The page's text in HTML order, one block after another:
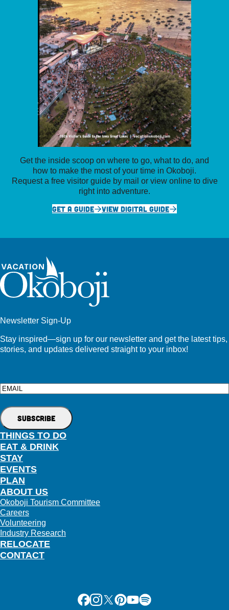
Get the inside scoop on where to go, what to do, and
how to make the most of your time in Okoboji.
Request a free visitor guide by mail or view online to dive
right into adventure.
GET A GUIDE
VIEW DIGITAL GUIDE
Newsletter Sign-Up
Stay inspired—sign up for our newsletter and get the latest tips,
stories, and updates delivered straight to your inbox!
Email
THINGS TO DO
EAT & DRINK
STAY
EVENTS
PLAN
RELOCATE
ABOUT US
Okoboji Tourism Committee
Careers
Volunteering
Industry Research
CONTACT
Facebook
Instagram
X Pinterest
Youtube
Spotify